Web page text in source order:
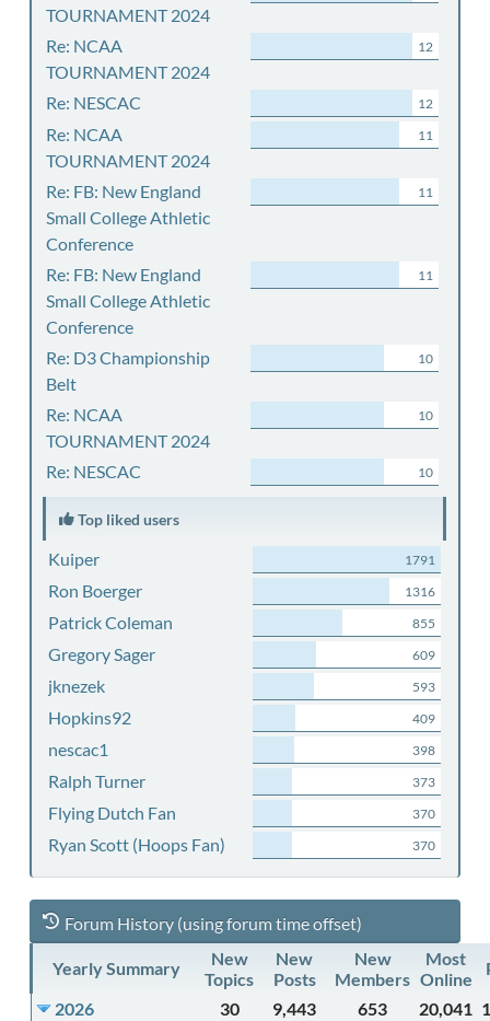
TOURNAMENT 2024
Re: NCAA
TOURNAMENT 2024
12
Re: NESCAC 12
Re: NCAA
TOURNAMENT 2024
11
Re: FB: New England
Small College Athletic
Conference
11
Re: FB: New England
Small College Athletic
Conference
11
Re: D3 Championship
Belt
10
Re: NCAA
TOURNAMENT 2024
10
Re: NESCAC 10
Top liked users
Kuiper 1791
Ron Boerger 1316
Patrick Coleman 855
Gregory Sager 609
jknezek 593
Hopkins92 409
nescac1 398
Ralph Turner 373
Flying Dutch Fan 370
Ryan Scott (Hoops Fan) 370
Forum History (using forum time offset)
Yearly Summary
New
Topics
New
Posts
New
Members
Most
Online
2026
30 9,443 653 20,041